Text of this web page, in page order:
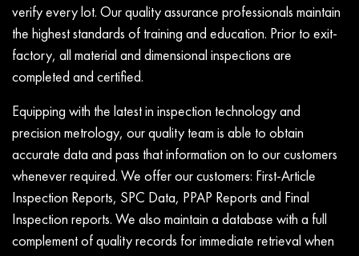
verify every lot. Our quality assurance professionals maintain
the highest standards of training and education. Prior to exit-
factory, all material and dimensional inspections are
completed and certified.
Equipping with the latest in inspection technology and
precision metrology, our quality team is able to obtain
accurate data and pass that information on to our customers
whenever required. We offer our customers: First-Article
Inspection Reports, SPC Data, PPAP Reports and Final
Inspection reports. We also maintain a database with a full
complement of quality records for immediate retrieval when